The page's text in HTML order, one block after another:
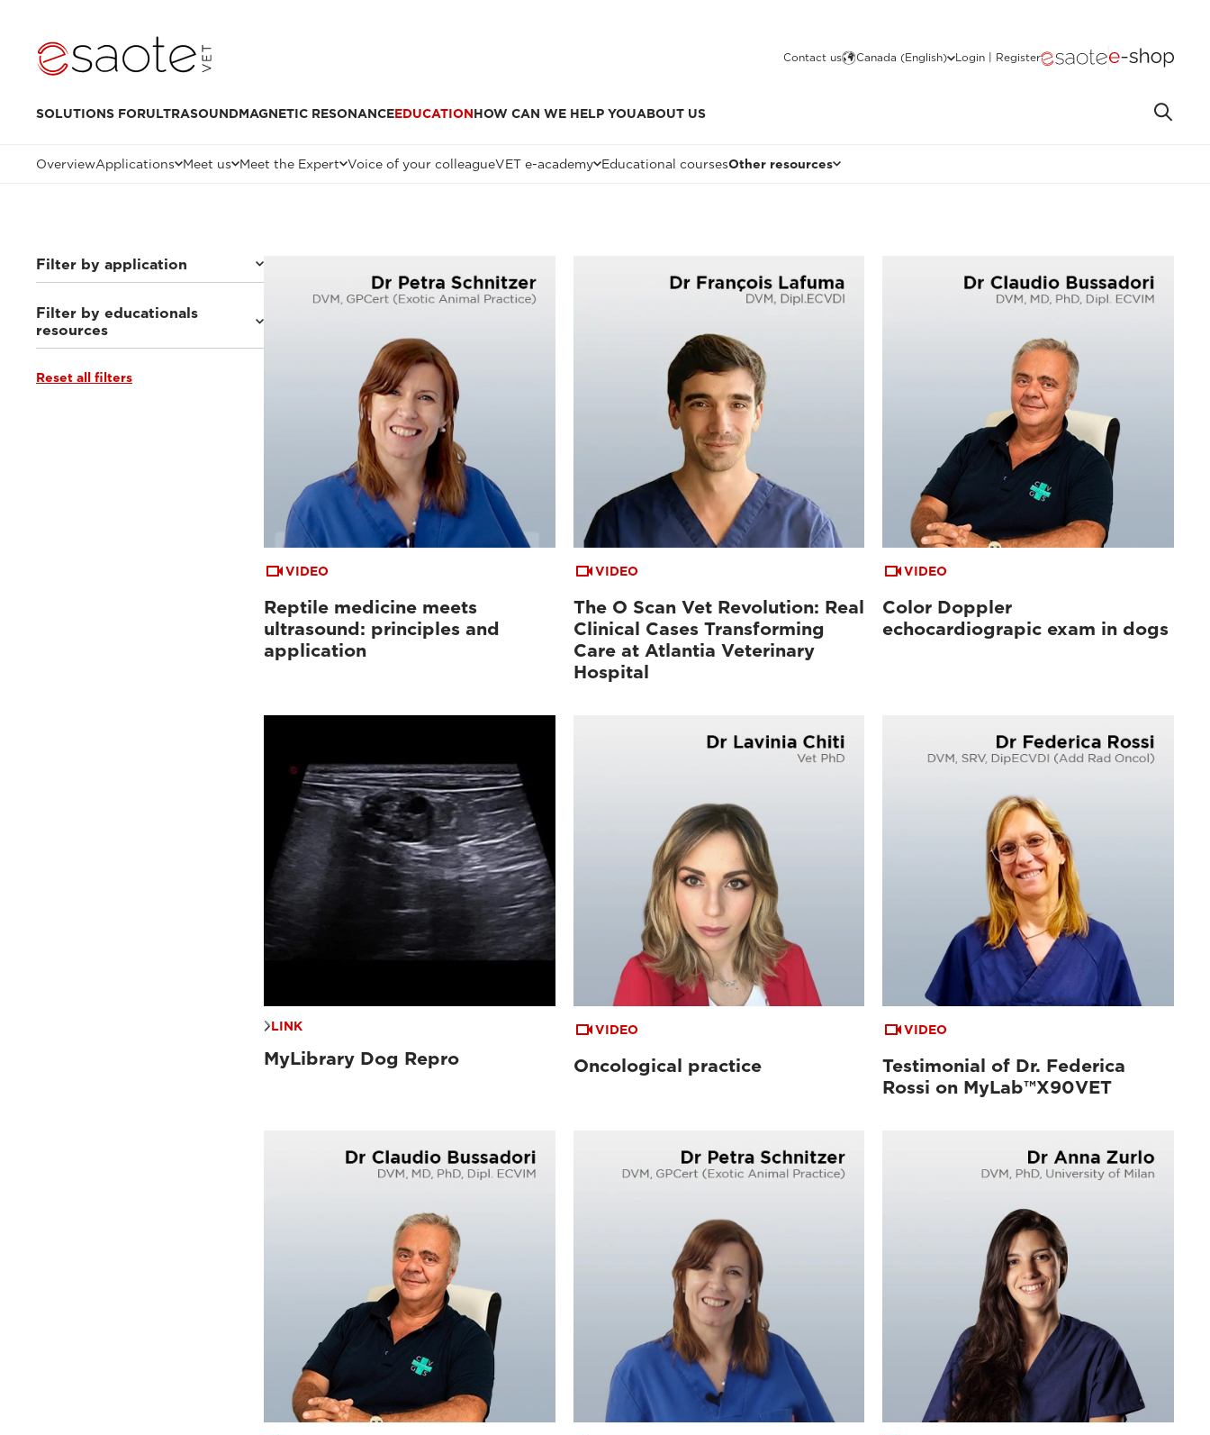
Contact us Canada (English) Login | Register
SOLUTIONS FORULTRASOUNDMAGNETIC RESONANCEEDUCATIONHOW CAN WE HELP YOUABOUT US
OverviewApplications Meet us Meet the Expert Voice of your colleagueVET e-academy Educational coursesOther resources
Filter by application
Others (7)
Small animals
Equine(10)
Filter by educationals
resources
Ultrasound VET e-academy
Reset all filters
VIDEO
Reptile medicine meets
ultrasound: principles and
application
VIDEO
The O Scan Vet Revolution: Real
Clinical Cases Transforming
Care at Atlantia Veterinary
Hospital
VIDEO
Color Doppler
echocardiograpic exam in dogs
LINK
MyLibrary Dog Repro
VIDEO
Oncological practice
VIDEO
Testimonial of Dr. Federica
Rossi on MyLab™X90VET